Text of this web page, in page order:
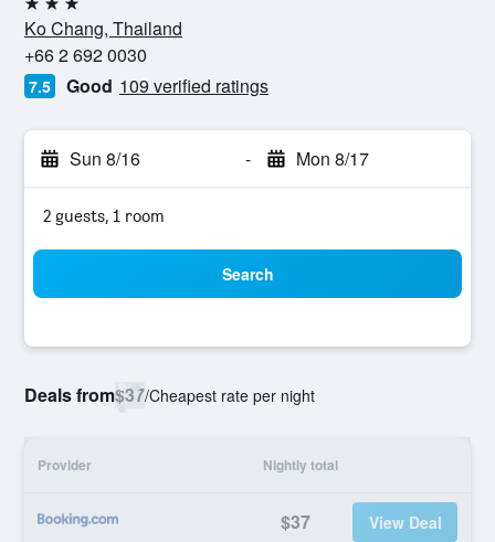
3 stars
Ko Chang, Thailand
+66 2 692 0030
7.5 Good 109 verified ratings
Sun 8/16 - Mon 8/17
2 guests, 1 room
Search
Deals from$37/Cheapest rate per night
Provider Nightly total
$37 View Deal